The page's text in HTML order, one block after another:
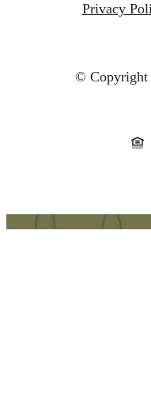
Privacy
© Copyright